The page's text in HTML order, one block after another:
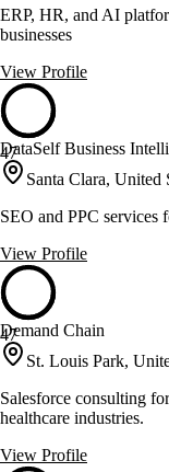
ERP, HR, and AI
businesses
View Profile
47
DataSelf Business
Santa Clara, United
SEO and PPC services
View Profile
47
Demand Chain
St. Louis Park,
Salesforce consulting
healthcare industries.
View Profile